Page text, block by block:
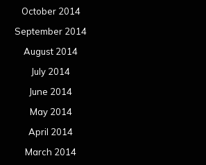
October 2014
September 2014
August 2014
July 2014
June 2014
May 2014
April 2014
March 2014